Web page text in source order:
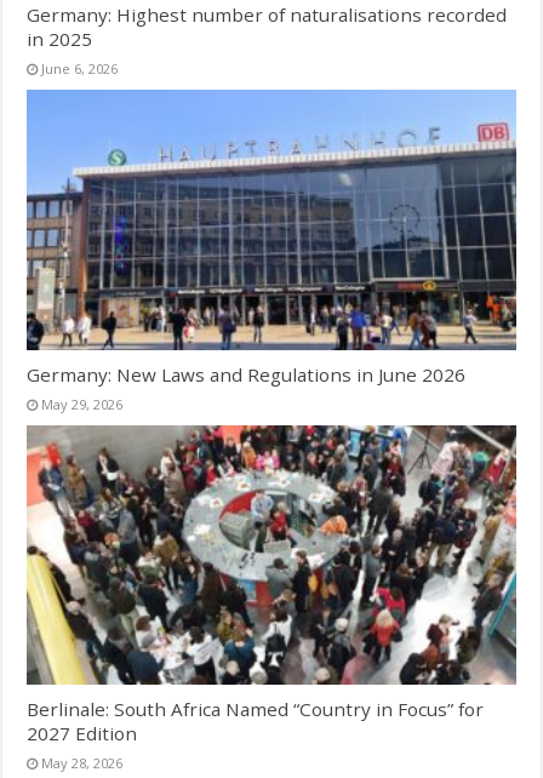
Germany: Highest number of naturalisations recorded
in 2025
June 6, 2026
Germany: New Laws and Regulations in June 2026
May 29, 2026
Berlinale: South Africa Named “Country in Focus” for
2027 Edition
May 28, 2026